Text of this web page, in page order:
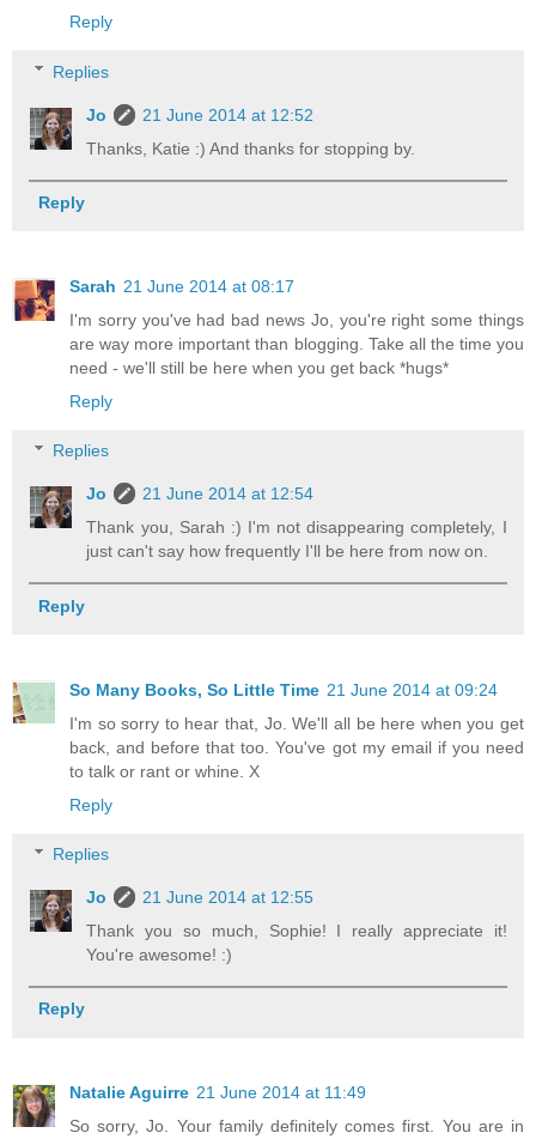
Reply
Replies
Jo
21 June 2014 at 12:52
Thanks, Katie :) And thanks for stopping by.
Reply
Sarah 21 June 2014 at 08:17
I'm sorry you've had bad news Jo, you're right some things
are way more important than blogging. Take all the time you
need - we'll still be here when you get back *hugs*
Reply
Replies
Jo
21 June 2014 at 12:54
Thank you, Sarah :) I'm not disappearing completely, I
just can't say how frequently I'll be here from now on.
Reply
So Many Books, So Little Time 21 June 2014 at 09:24
I'm so sorry to hear that, Jo. We'll all be here when you get
back, and before that too. You've got my email if you need
to talk or rant or whine. X
Reply
Replies
Jo
21 June 2014 at 12:55
Thank you so much, Sophie! I really appreciate it!
You're awesome! :)
Reply
Natalie Aguirre 21 June 2014 at 11:49
So sorry, Jo. Your family definitely comes first. You are in